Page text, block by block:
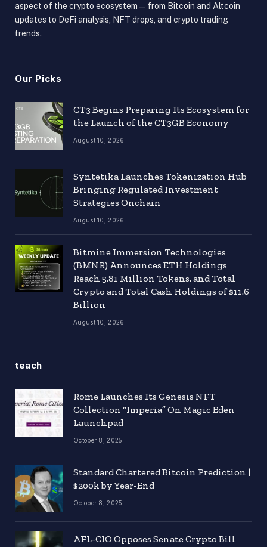
aspect of the crypto ecosystem — from Bitcoin and Altcoin
updates to DeFi analysis, NFT drops, and crypto trading
trends.
Our Picks
CT3 Begins Preparing Its Ecosystem for
the Launch of the CT3GB Economy
August 10, 2026
Syntetika Launches Tokenization Hub
Bringing Regulated Investment
Strategies Onchain
August 10, 2026
Bitmine Immersion Technologies
(BMNR) Announces ETH Holdings
Reach 5.81 Million Tokens, and Total
Crypto and Total Cash Holdings of $11.6
Billion
August 10, 2026
teach
Rome Launches Its Genesis NFT
Collection “Imperia” On Magic Eden
Launchpad
October 8, 2025
Standard Chartered Bitcoin Prediction |
$200k by Year-End
October 8, 2025
AFL-CIO Opposes Senate Crypto Bill